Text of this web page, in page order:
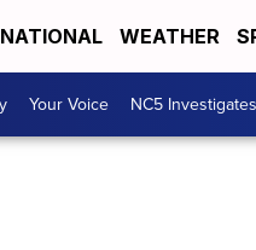
NATIONAL WEATHER
Your Voice NC5 Investigates